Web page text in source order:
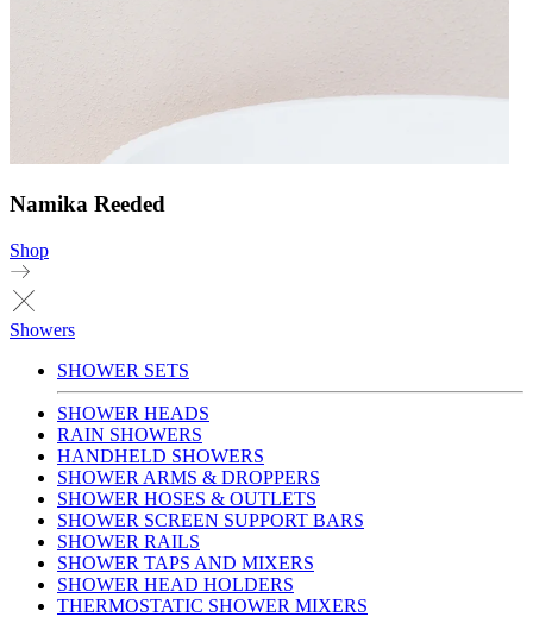
Namika Reeded
Shop
Showers
SHOWER SETS
SHOWER HEADS
RAIN SHOWERS
HANDHELD SHOWERS
SHOWER ARMS & DROPPERS
SHOWER HOSES & OUTLETS
SHOWER SCREEN SUPPORT BARS
SHOWER RAILS
SHOWER TAPS AND MIXERS
SHOWER HEAD HOLDERS
THERMOSTATIC SHOWER MIXERS